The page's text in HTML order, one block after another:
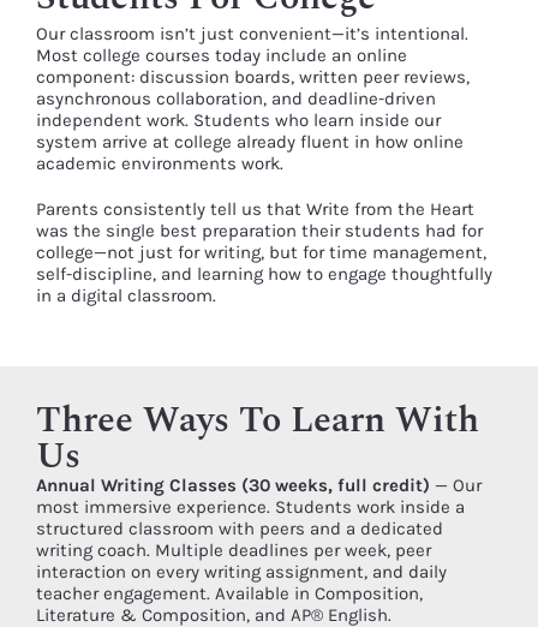
Our classroom isn’t just convenient—it’s intentional.
Most college courses today include an online
component: discussion boards, written peer reviews,
asynchronous collaboration, and deadline-driven
independent work. Students who learn inside our
system arrive at college already fluent in how online
academic environments work.
Parents consistently tell us that Write from the Heart
was the single best preparation their students had for
college—not just for writing, but for time management,
self-discipline, and learning how to engage thoughtfully
in a digital classroom.
Three Ways To Learn With
Us
Annual Writing Classes (30 weeks, full credit) — Our
most immersive experience. Students work inside a
structured classroom with peers and a dedicated
writing coach. Multiple deadlines per week, peer
interaction on every writing assignment, and daily
teacher engagement. Available in Composition,
Literature & Composition, and AP® English.